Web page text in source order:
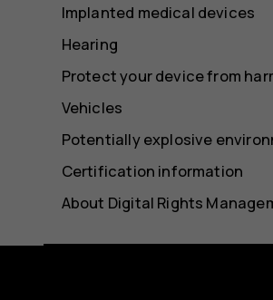
Implanted medical devices
Hearing
Protect your device from
Vehicles
Potentially explosive
Certification information
About Digital Rights